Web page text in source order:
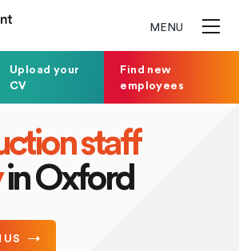
MENU
Upload your
CV
Find new
employees
staff
in Oxford
US